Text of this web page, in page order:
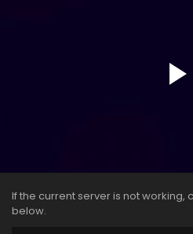
If the current server is not working,
below.